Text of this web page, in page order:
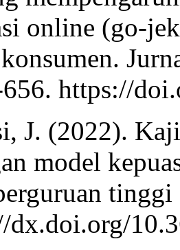
online (go-
https://
J. (2022).
model
dx.doi.org/